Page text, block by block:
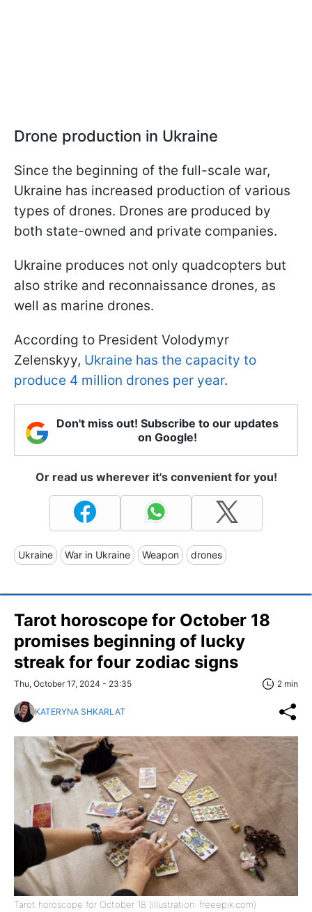
Drone production in Ukraine
Since the beginning of the full-scale war,
Ukraine has increased production of various
types of drones. Drones are produced by
both state-owned and private companies.
Ukraine produces not only quadcopters but
also strike and reconnaissance drones, as
well as marine drones.
According to President Volodymyr
Zelenskyy, Ukraine has the capacity to
produce 4 million drones per year.
Don't miss out! Subscribe to our updates
on Google!
Or read us wherever it's convenient for you!
Ukraine War in Ukraine Weapon drones
Tarot horoscope for October 18
promises beginning of lucky
streak for four zodiac signs
Thu, October 17, 2024 - 23:35 2 min
KATERYNA SHKARLAT
Tarot horoscope for October 18 (illustration: freeepik.com)